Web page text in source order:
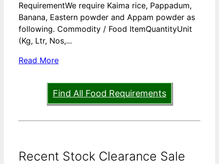
RequirementWe require Kaima rice, Pappadum,
Banana, Eastern powder and Appam powder as
following. Commodity / Food ItemQuantityUnit
(Kg, Ltr, Nos,...
Read More
Find All Food Requirements
Recent Stock Clearance Sale